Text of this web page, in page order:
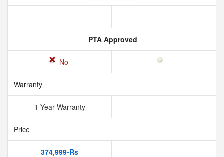
PTA Approved
No
Warranty
1 Year Warranty
Price
374,999-Rs